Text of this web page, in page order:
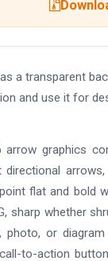
a transparent
and use it for
arrow graphics
flat and bold
sharp whether
or
to-action